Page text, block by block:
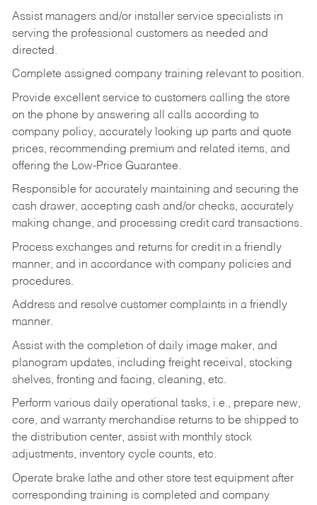
Assist managers and/or installer service specialists in
serving the professional customers as needed and
directed.
Complete assigned company training relevant to position.
Provide excellent service to customers calling the store
on the phone by answering all calls according to
company policy, accurately looking up parts and quote
prices, recommending premium and related items, and
offering the Low-Price Guarantee.
Responsible for accurately maintaining and securing the
cash drawer, accepting cash and/or checks, accurately
making change, and processing credit card transactions.
Process exchanges and returns for credit in a friendly
manner, and in accordance with company policies and
procedures.
Address and resolve customer complaints in a friendly
manner.
Assist with the completion of daily image maker, and
planogram updates, including freight receival, stocking
shelves, fronting and facing, cleaning, etc.
Perform various daily operational tasks, i.e., prepare new,
core, and warranty merchandise returns to be shipped to
the distribution center, assist with monthly stock
adjustments, inventory cycle counts, etc.
Operate brake lathe and other store test equipment after
corresponding training is completed and company